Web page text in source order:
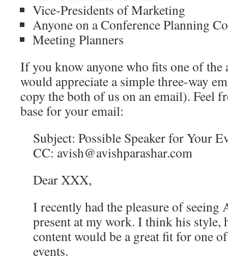
Vice-Presidents of Marketing
Anyone on a Conference Planning
Meeting Planners
If you know anyone who fits one of the
would appreciate a simple three-way
copy the both of us on an email). Feel
base for your email:
Subject: Possible Speaker for Your
CC: avish@avishparashar.com
Dear XXX,
I recently had the pleasure of seeing
present at my work. I think his style,
content would be a great fit for one
events.